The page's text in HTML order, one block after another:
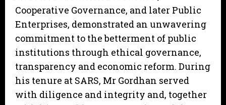
Cooperative Governance, and later Public
Enterprises, demonstrated an unwavering
commitment to the betterment of public
institutions through ethical governance,
transparency and economic reform. During
his tenure at SARS, Mr Gordhan served
with diligence and integrity and, together